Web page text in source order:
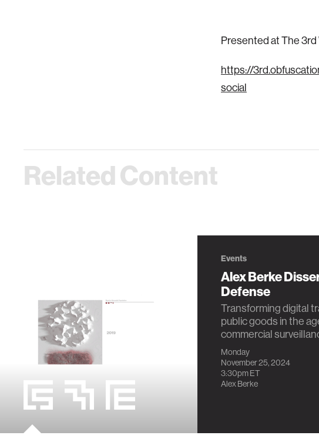
Presented at The 3rd
https://
social
Related Content
Events
Alex Berke
Defense
Transforming digital
public goods in the
commercial
Monday
November 25, 2024
3:30pmET
Alex Berke